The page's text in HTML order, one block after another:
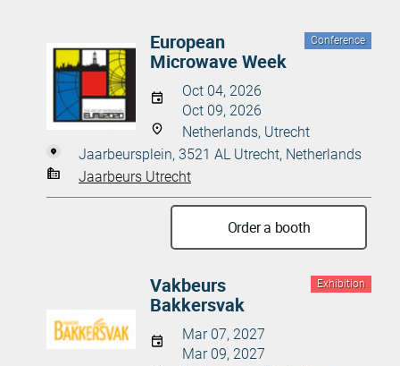
Conference
European
Microwave Week
Oct 04, 2026
Oct 09, 2026
Netherlands, Utrecht
Jaarbeursplein, 3521 AL Utrecht, Netherlands
Jaarbeurs Utrecht
Order a booth
Exhibition
Vakbeurs
Bakkersvak
Mar 07, 2027
Mar 09, 2027